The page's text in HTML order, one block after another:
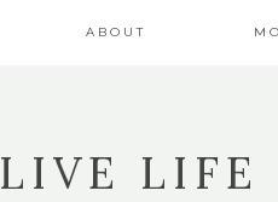
ABOUT
LIVE LIFE